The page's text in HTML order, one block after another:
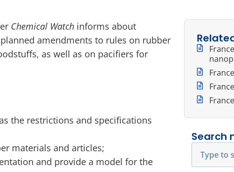
Chemical Watch informs about
amendments to rules on rubber
as well as on pacifiers for
the restrictions and specifications
materials and articles;
and provide a model for the
Search